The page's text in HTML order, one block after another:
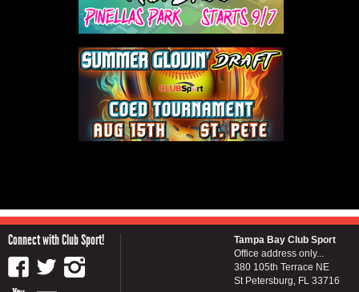
Connect with Club Sport!
Tampa Bay Club Sport
Office address only...
380 105th Terrace NE
St Petersburg, FL 33716